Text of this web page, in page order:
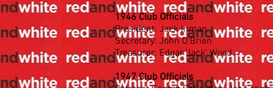
1946 Club Officials
President: Jack Inman
Secretary: John O'Brien
Treasurer: Edgar 'Jack' Wood
1947 Club Officials